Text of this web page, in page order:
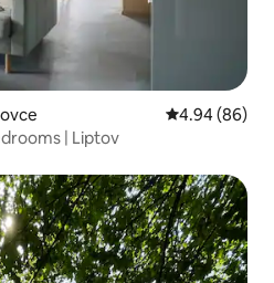
4.94 out of 5
4.94 (86)
| Liptov